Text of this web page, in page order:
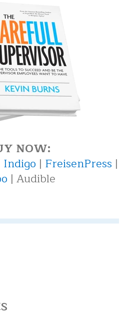
NOW:
Indigo | FreisenPress |
| Audible